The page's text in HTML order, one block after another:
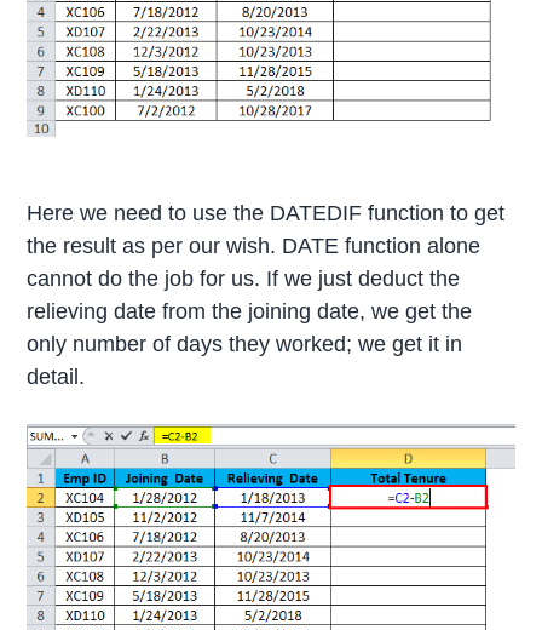
Here we need to use the DATEDIF function to get
the result as per our wish. DATE function alone
cannot do the job for us. If we just deduct the
relieving date from the joining date, we get the
only number of days they worked; we get it in
detail.